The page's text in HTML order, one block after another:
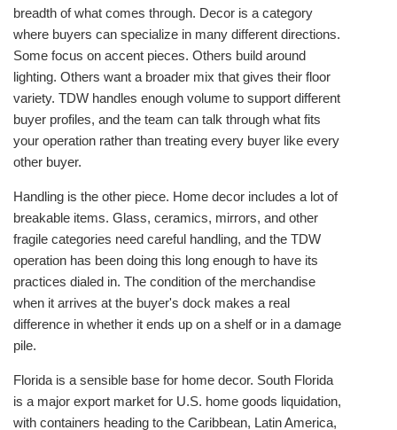
breadth of what comes through. Decor is a category
where buyers can specialize in many different directions.
Some focus on accent pieces. Others build around
lighting. Others want a broader mix that gives their floor
variety. TDW handles enough volume to support different
buyer profiles, and the team can talk through what fits
your operation rather than treating every buyer like every
other buyer.
Handling is the other piece. Home decor includes a lot of
breakable items. Glass, ceramics, mirrors, and other
fragile categories need careful handling, and the TDW
operation has been doing this long enough to have its
practices dialed in. The condition of the merchandise
when it arrives at the buyer's dock makes a real
difference in whether it ends up on a shelf or in a damage
pile.
Florida is a sensible base for home decor. South Florida
is a major export market for U.S. home goods liquidation,
with containers heading to the Caribbean, Latin America,